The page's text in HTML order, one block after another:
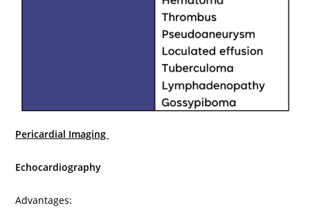
Pericardial Imaging
Echocardiography
Advantages: